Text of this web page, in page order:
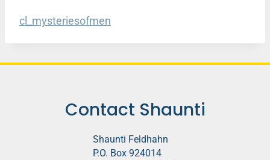
cl_mysteriesofmen
Contact Shaunti
Shaunti Feldhahn
P.O. Box 924014